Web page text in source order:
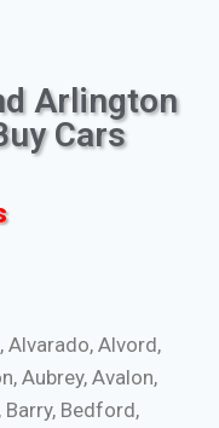
Arlington
Cars
Alvarado, Alvord,
Aubrey, Avalon,
Bedford,